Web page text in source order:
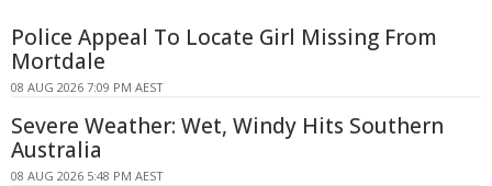
Police Appeal To Locate Girl Missing From
Mortdale
08 AUG 2026 7:09 PM AEST
Severe Weather: Wet, Windy Hits Southern
Australia
08 AUG 2026 5:48 PM AEST